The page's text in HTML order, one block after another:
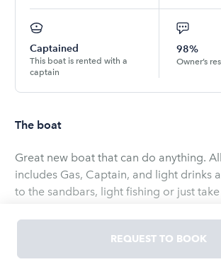
Captained
This boat is rented with a
captain
98%
Owner’s
The boat
Great new boat that can do anything.
includes Gas, Captain, and light drinks and
to the sandbars, light fishing or just
area.
The boat has lots of space is only
REQUEST TO BOOK